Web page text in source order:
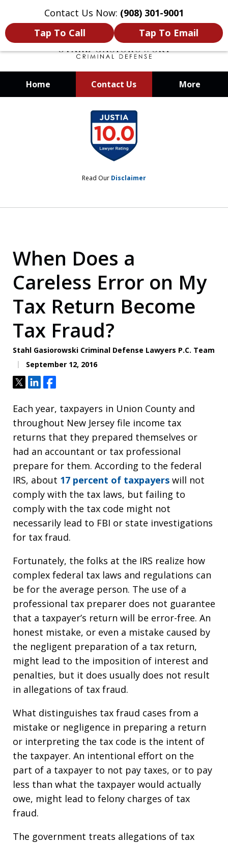
Contact Us Now: (908) 301-9001
Tap To Call
Tap To Email
Home Contact Us More
When Your Liberty Is at Stake, You
Need a Team That Knows How To
Win
Read Our Disclaimer
When Does a
Careless Error on My
Tax Return Become
Tax Fraud?
Stahl Gasiorowski Criminal Defense Lawyers P.C. Team
September 12, 2016
TweetShareShare
Each year, taxpayers in Union County and
throughout New Jersey file income tax
returns that they prepared themselves or
had an accountant or tax professional
prepare for them. According to the federal
IRS, about 17 percent of taxpayers will not
comply with the tax laws, but failing to
comply with the tax code might not
necessarily lead to FBI or state investigations
for tax fraud.
Fortunately, the folks at the IRS realize how
complex federal tax laws and regulations can
be for the average person. The use of a
professional tax preparer does not guarantee
that a taxpayer’s return will be error-free. An
honest mistake, or even a mistake caused by
the negligent preparation of a tax return,
might lead to the imposition of interest and
penalties, but it does usually does not result
in allegations of tax fraud.
What distinguishes tax fraud cases from a
mistake or negligence in preparing a return
or interpreting the tax code is the intent of
the taxpayer. An intentional effort on the
part of a taxpayer to not pay taxes, or to pay
less than what the taxpayer would actually
owe, might lead to felony charges of tax
fraud.
The government treats allegations of tax